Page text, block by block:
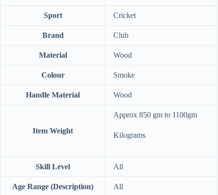
Sport ‎Cricket
Brand ‎Club
Material ‎Wood
Colour ‎Smoke
Handle Material ‎Wood
Item Weight
‎Approx 850 gm to 1100gm
Kilograms
Skill Level ‎All
Age Range (Description) ‎All